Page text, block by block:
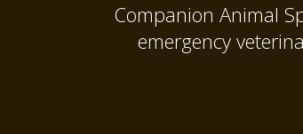
Companion Animal
emergency